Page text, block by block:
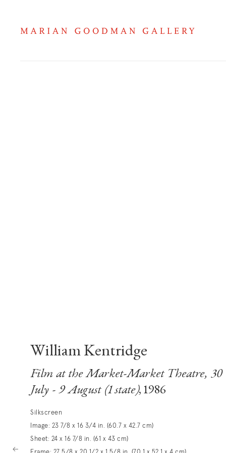
William Kentridge
Film at the Market-Market Theatre, 30
July - 9 August (1 state), 1986
Silkscreen
Image: 23 7/8 x 16 3/4 in. (60.7 x 42.7 cm)
Sheet: 24 x 16 7/8 in. (61 x 43 cm)